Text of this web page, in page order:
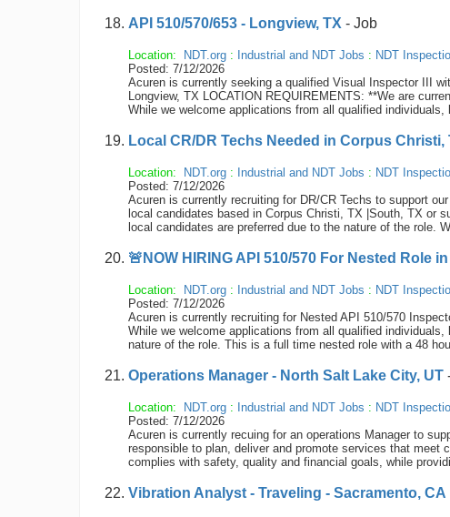
API 510/570/653 - Longview, TX - Job
Location: NDT.org : Industrial and NDT Jobs : NDT
Posted: 7/12/2026
Acuren is currently seeking a qualified Visual Inspector III
Longview, TX LOCATION REQUIREMENTS: **We are
While we welcome applications from all qualified
Local CR/DR Techs Needed in Corpus Christi,
Location: NDT.org : Industrial and NDT Jobs : NDT
Posted: 7/12/2026
Acuren is currently recruiting for DR/CR Techs to support
local candidates based in Corpus Christi, TX |South, TX or
local candidates are preferred due to the nature of the role.
🚨NOW HIRING API 510/570 For Nested Role
Location: NDT.org : Industrial and NDT Jobs : NDT
Posted: 7/12/2026
Acuren is currently recruiting for Nested API 510/570
While we welcome applications from all qualified
nature of the role. This is a full time nested role with a 48
Operations Manager - North Salt Lake City, UT
Location: NDT.org : Industrial and NDT Jobs : NDT
Posted: 7/12/2026
Acuren is currently recuing for an operations Manager to
responsible to plan, deliver and promote services that meet
complies with safety, quality and financial goals, while
Vibration Analyst - Traveling - Sacramento, CA